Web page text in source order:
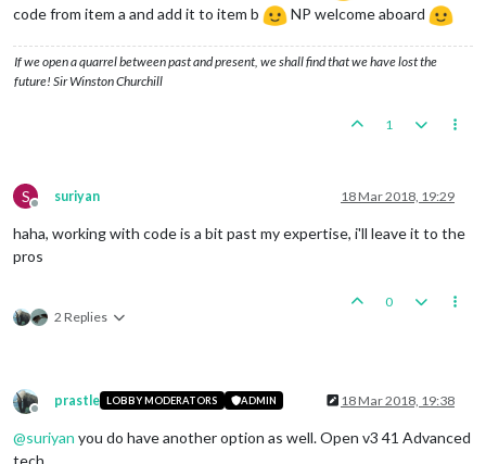
code from item a and add it to item b
NP welcome aboard
If we open a quarrel between past and present, we shall find that we have lost the
future! Sir Winston Churchill
1
S
Offline
suriyan 18 Mar 2018, 19:29
haha, working with code is a bit past my expertise, i'll leave it to the
pros
2 Replies
0
Offline
prastle LOBBY MODERATORS ADMIN 18 Mar 2018, 19:38
@suriyan you do have another option as well. Open v3 41 Advanced
tech